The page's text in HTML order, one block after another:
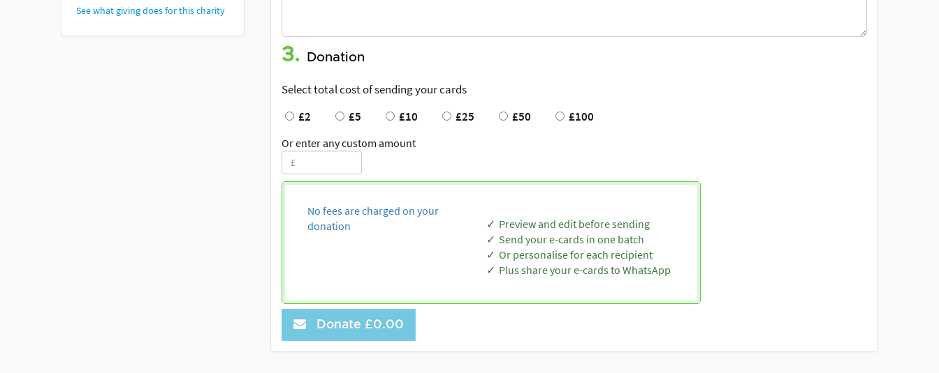
See what giving does for this charity
3. Donation
Select total cost of sending your cards
£2
£5 £10 £25 £50 £100
Or enter any custom amount
No fees are charged on your
donation
Preview and edit before sending
Send your e-cards in one batch
Or personalise for each recipient
Plus share your e-cards to WhatsApp
Donate £0.00